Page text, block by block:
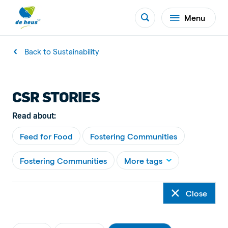
Menu
Back to Sustainability
CSR STORIES
Read about:
Feed for Food Fostering Communities
Fostering Communities More tags
Close